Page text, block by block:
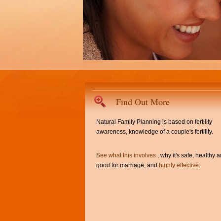
Find Out More
Natural Family Planning is based on fertility
awareness, knowledge of a couple's fertility.
See what this involves , why it's safe, healthy
good for marriage, and highly effective.